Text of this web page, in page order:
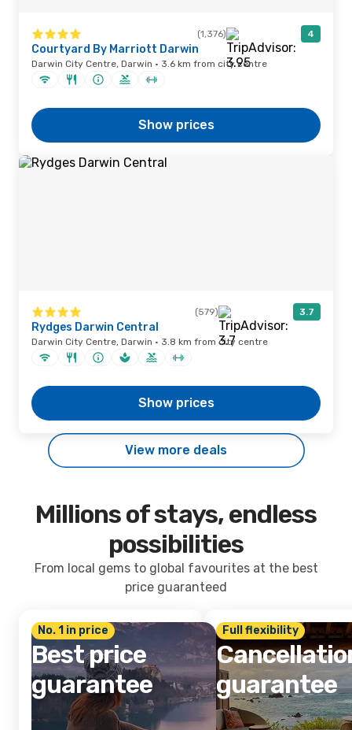
(1,376) 4
Courtyard By Marriott Darwin
Darwin City Centre, Darwin · 3.6 km from city centre
Show prices
(579) 3.7
Rydges Darwin Central
Darwin City Centre, Darwin · 3.8 km from city centre
Show prices
View more deals
Millions of stays, endless
possibilities
From local gems to global favourites at the best
price guaranteed
No. 1 in price
Best price
guarantee
Full flexibility
guarantee